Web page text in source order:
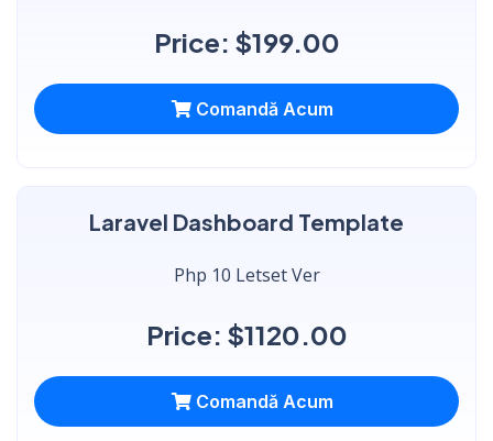
Price: $199.00
Comandă Acum
Laravel Dashboard Template
Php 10 Letset Ver
Price: $1120.00
Comandă Acum